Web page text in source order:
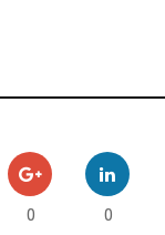
0 0